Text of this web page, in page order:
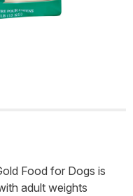
Food for Dogs is
adult weights